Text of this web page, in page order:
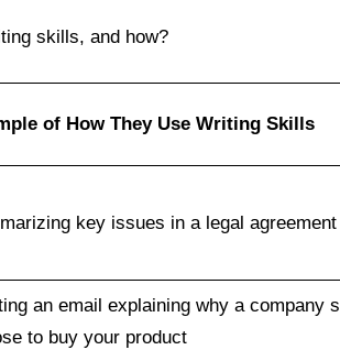
skills, and how?
of How They Use Writing Skills
key issues in a legal
an email explaining why a company
to buy your product